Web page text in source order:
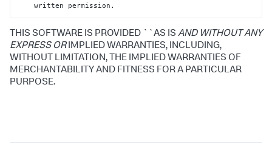
    written permission.
THIS SOFTWARE IS PROVIDED ``AS IS AND WITHOUT ANY
EXPRESS ORIMPLIED WARRANTIES, INCLUDING,
WITHOUT LIMITATION, THE IMPLIED WARRANTIES OF
MERCHANTABILITY AND FITNESS FOR A PARTICULAR
PURPOSE.